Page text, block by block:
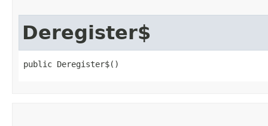
Deregister$
public Deregister$()